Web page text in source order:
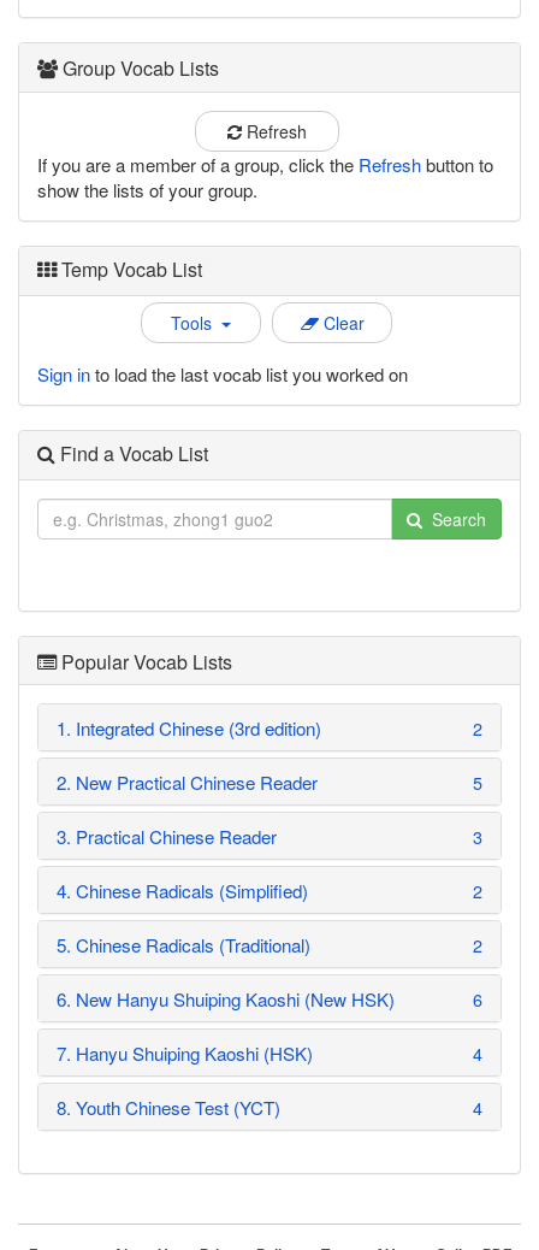
Group Vocab Lists
Refresh
If you are a member of a group, click the Refreshbutton to
show the lists of your group.
Temp Vocab List
Tools Clear
Sign into load the last vocab list you worked on
Find a Vocab List
Search
Popular Vocab Lists
1. Integrated Chinese (3rd edition) 2
2. New Practical Chinese Reader 5
3. Practical Chinese Reader 3
4. Chinese Radicals (Simplified) 2
5. Chinese Radicals (Traditional) 2
6. New Hanyu Shuiping Kaoshi (New HSK) 6
7. Hanyu Shuiping Kaoshi (HSK) 4
8. Youth Chinese Test (YCT) 4